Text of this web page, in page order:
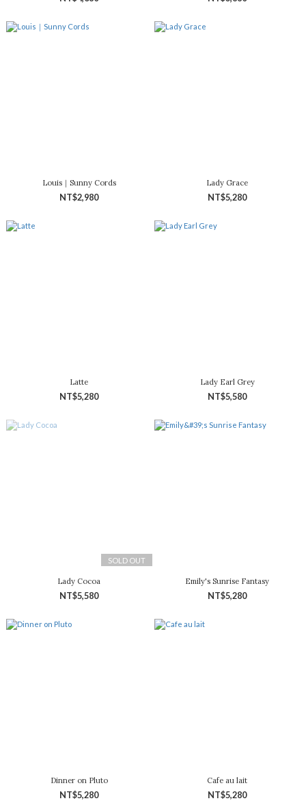
Louis｜Sunny Cords
NT$2,980
Lady Grace
NT$5,280
Latte
NT$5,280
Lady Earl Grey
NT$5,580
SOLD OUT
Lady Cocoa
NT$5,580
Emily's Sunrise Fantasy
NT$5,280
Dinner on Pluto
NT$5,280
Cafe au lait
NT$5,280